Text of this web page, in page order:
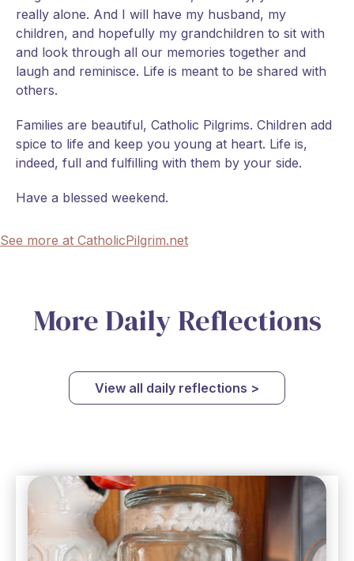
really alone. And I will have my husband, my
children, and hopefully my grandchildren to sit with
and look through all our memories together and
laugh and reminisce. Life is meant to be shared with
others.
Families are beautiful, Catholic Pilgrims. Children add
spice to life and keep you young at heart. Life is,
indeed, full and fulfilling with them by your side.
Have a blessed weekend.
See more at CatholicPilgrim.net
More Daily Reflections
View all daily reflections >